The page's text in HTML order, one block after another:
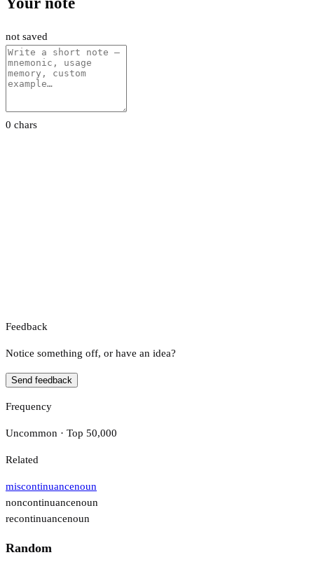
not saved
0 chars
Feedback
Notice something off, or have an idea?
Send feedback
Frequency
Uncommon · Top 50,000
Related
miscontinuancenoun
noncontinuancenoun
recontinuancenoun
Random